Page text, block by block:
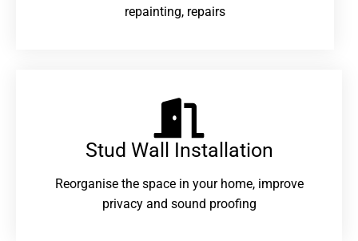
repainting, repairs
Stud Wall Installation
Reorganise the space in your home, improve
privacy and sound proofing